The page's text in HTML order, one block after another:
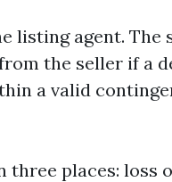
listing agent. The
the seller if a
a valid
three places: loss